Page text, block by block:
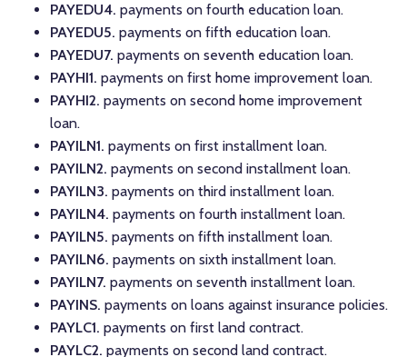
PAYEDU4. payments on fourth education loan.
PAYEDU5. payments on fifth education loan.
PAYEDU7. payments on seventh education loan.
PAYHI1. payments on first home improvement loan.
PAYHI2. payments on second home improvement
loan.
PAYILN1. payments on first installment loan.
PAYILN2. payments on second installment loan.
PAYILN3. payments on third installment loan.
PAYILN4. payments on fourth installment loan.
PAYILN5. payments on fifth installment loan.
PAYILN6. payments on sixth installment loan.
PAYILN7. payments on seventh installment loan.
PAYINS. payments on loans against insurance policies.
PAYLC1. payments on first land contract.
PAYLC2. payments on second land contract.